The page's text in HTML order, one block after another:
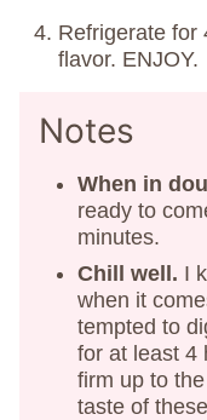
Refrigerate for
flavor. ENJOY.
Notes
When in
ready to
minutes.
Chill well. I
when it
tempted to
for at least 4
firm up to
taste of